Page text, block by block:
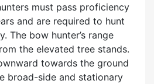
must pass proficiency
and are required to hunt
The bow hunter’s range
the elevated tree stands.
towards the ground
broad-side and stationary